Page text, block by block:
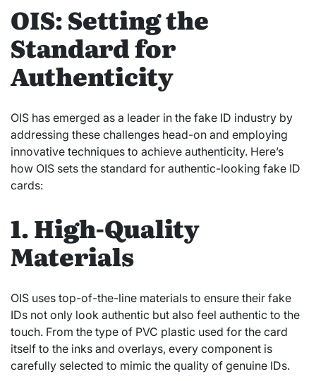
OIS: Setting the
Standard for
Authenticity
OIS has emerged as a leader in the fake ID industry by
addressing these challenges head-on and employing
innovative techniques to achieve authenticity. Here’s
how OIS sets the standard for authentic-looking fake ID
cards:
1. High-Quality
Materials
OIS uses top-of-the-line materials to ensure their fake
IDs not only look authentic but also feel authentic to the
touch. From the type of PVC plastic used for the card
itself to the inks and overlays, every component is
carefully selected to mimic the quality of genuine IDs.